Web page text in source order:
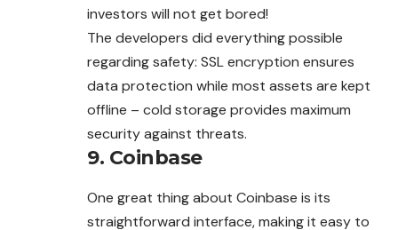
investors will not get bored!
The developers did everything possible
regarding safety: SSL encryption ensures
data protection while most assets are kept
offline – cold storage provides maximum
security against threats.
9. Coinbase
One great thing about Coinbase is its
straightforward interface, making it easy to